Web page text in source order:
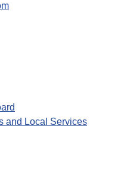
and Local Services